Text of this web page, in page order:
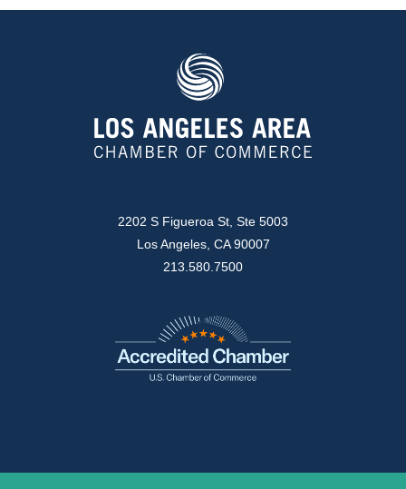
2202 S Figueroa St, Ste 5003
Los Angeles, CA 90007
213.580.7500